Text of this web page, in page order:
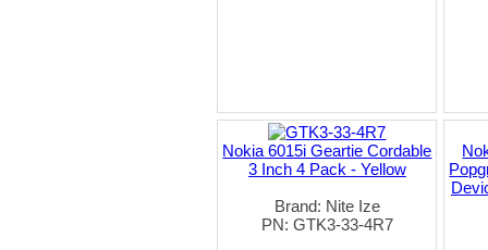
Nokia 6015i Geartie Cordable
3 Inch 4 Pack - Yellow
Brand: Nite Ize
PN: GTK3-33-4R7